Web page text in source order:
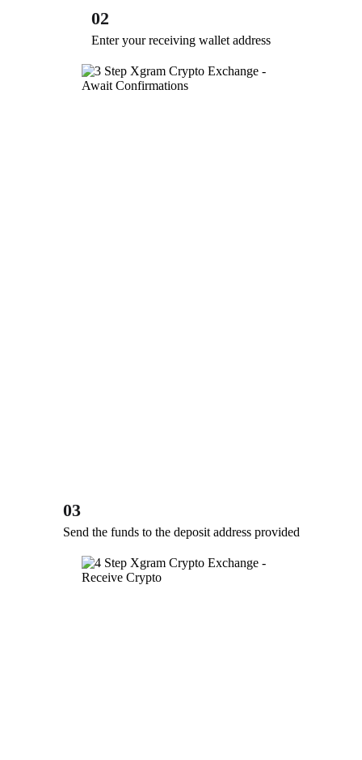
02
Enter your receiving wallet address
03
Send the funds to the deposit address provided